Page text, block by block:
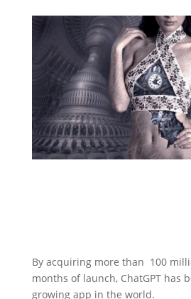
By acquiring more than 100
months of launch, ChatGPT has
growing app in the world.